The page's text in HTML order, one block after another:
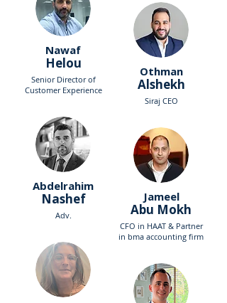
Nawaf
Helou
Senior Director of
Customer Experience
Abdelrahim
Nashef
Adv.
Othman
Alshekh
Siraj CEO
Jameel
Abu Mokh
CFO in HAAT & Partner
in bma accounting firm